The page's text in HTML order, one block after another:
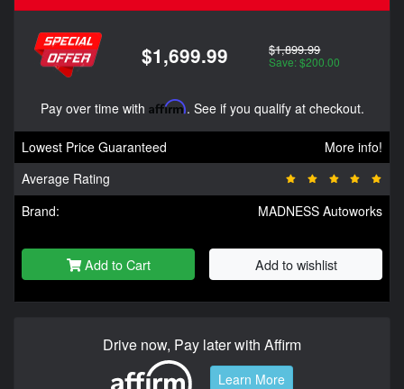
$1,699.99 $1,899.99
Save: $200.00
Pay over time with Affirm. See if you qualify at checkout.
Lowest Price Guaranteed
More info!
Average Rating
Brand:
MADNESS Autoworks
Add to Cart Add to wishlist
Drive now, Pay later with Affirm
Learn More